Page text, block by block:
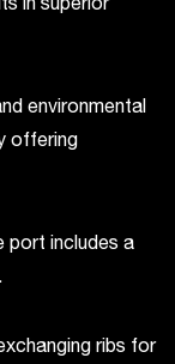
environmental
offering
port includes a
ribs for